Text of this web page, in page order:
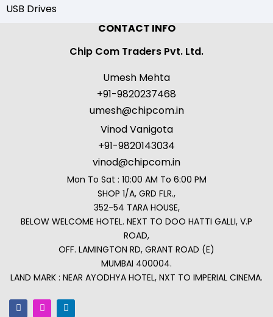
USB Drives
CONTACT INFO
Chip Com Traders Pvt. Ltd.
Umesh Mehta
+91-9820237468
umesh@chipcom.in
Vinod Vanigota
+91-9820143034
vinod@chipcom.in
Mon To Sat : 10:00 AM To 6:00 PM
SHOP 1/A, GRD FLR.,
352-54 TARA HOUSE,
BELOW WELCOME HOTEL. NEXT TO DOO HATTI GALLI, V.P
ROAD,
OFF. LAMINGTON RD, GRANT ROAD (E)
MUMBAI 400004.
LAND MARK : NEAR AYODHYA HOTEL, NXT TO IMPERIAL CINEMA.